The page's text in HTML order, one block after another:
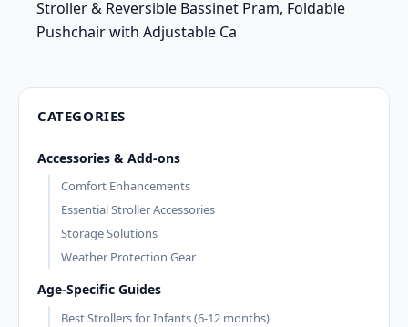
Stroller & Reversible Bassinet Pram, Foldable
Pushchair with Adjustable Ca
CATEGORIES
Accessories & Add-ons
Comfort Enhancements
Essential Stroller Accessories
Storage Solutions
Weather Protection Gear
Age-Specific Guides
Best Strollers for Infants (6-12 months)